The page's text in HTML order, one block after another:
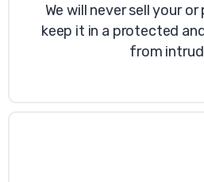
We will never sell your
keep it in a protected
from
Relancer Cookie Policy
This Cookie Policy popup